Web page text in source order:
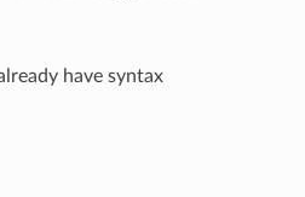
have syntax